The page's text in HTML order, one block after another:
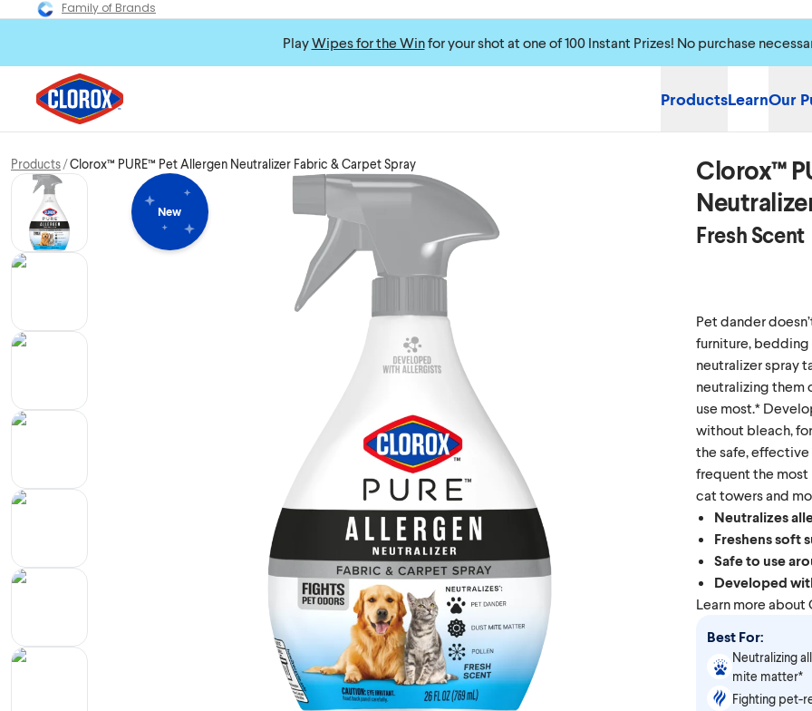
Family of Brands
PlayWipes for the Winfor your shot at one of 100 Instant Prizes! No purchase
ProductsLearnOur
Products Clorox™ PURE™ Pet Allergen Neutralizer Fabric & Carpet Spray
New
Clorox™
Fresh Scent
Pet dander
furniture, bedding
neutralizer spray
neutralizing them
use most.*
without bleach,
the safe, effective
frequent the
cat towers and
Neutralizes
Freshens soft
Safe to use
Developed
Learn more
Best For:
Neutralizing
mite matter*
Fighting pet-